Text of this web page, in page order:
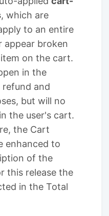
, which are
to an entire
appear broken
on the cart.
in the
and
but will no
the user's cart.
the Cart
enhanced to
of the
this release the
in the Total